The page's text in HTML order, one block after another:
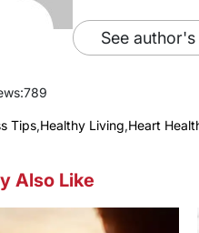
See
789
Tips,Healthy Living,Heart
Also Like